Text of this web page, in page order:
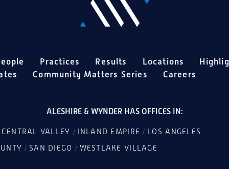
Practices Results Locations
Community Matters Series Careers
ALESHIRE & WYNDER HAS OFFICES IN:
CENTRAL VALLEY / INLAND EMPIRE / LOS ANGELES
/ SAN DIEGO / WESTLAKE VILLAGE